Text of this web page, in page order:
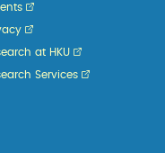
at HKU
Services